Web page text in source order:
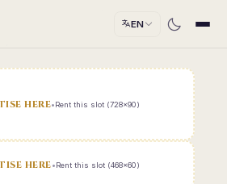
EN
HERE•Rent this slot (728x90)
HERE•Rent this slot (468x60)